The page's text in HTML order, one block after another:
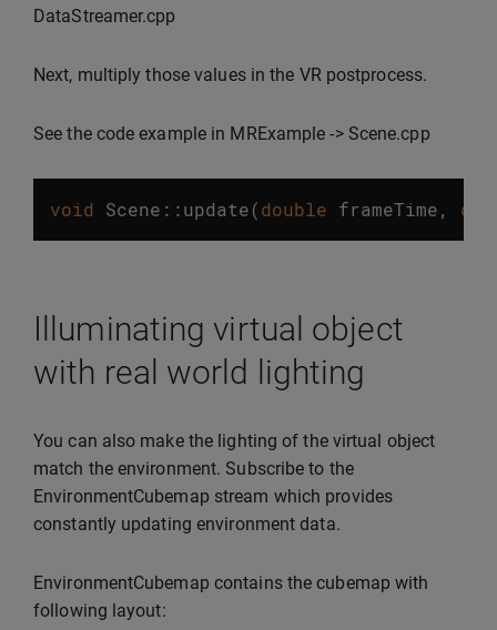
DataStreamer.cpp
Next, multiply those values in the VR postprocess.
See the code example in MRExample -> Scene.cpp
void Scene ::update(double frameTime,
Illuminating virtual object
with real world lighting
You can also make the lighting of the virtual object
match the environment. Subscribe to the
EnvironmentCubemap stream which provides
constantly updating environment data.
EnvironmentCubemap contains the cubemap with
following layout: